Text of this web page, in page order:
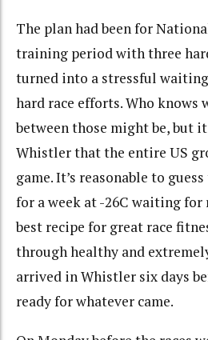
The plan had been for
training period with three
turned into a stressful
hard race efforts. Who knows
between those might be, but
Whistler that the entire US
game. It’s reasonable to
for a week at -26C waiting for
best recipe for great race
through healthy and
arrived in Whistler six days
ready for whatever came.